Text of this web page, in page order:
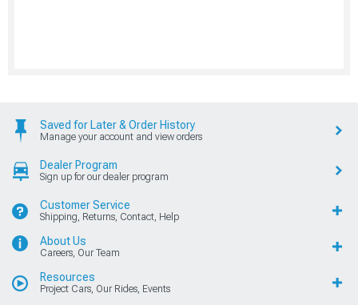
Saved for Later & Order History
Manage your account and view orders
Dealer Program
Sign up for our dealer program
Customer Service
Shipping, Returns, Contact, Help
About Us
Careers, Our Team
Resources
Project Cars, Our Rides, Events